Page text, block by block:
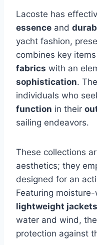
Lacoste has
essence and
yacht fashion,
combines key
fabrics with an
sophistication.
individuals who
function in their
sailing endeavors.
These collections
aesthetics; they
designed for an
Featuring
lightweight jackets
water and wind,
protection against